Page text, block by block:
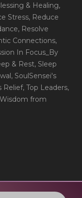
& Healing,
Stress, Reduce
, Resolve
Connections,
In Focus_By
& Rest, Sleep
, SoulSensei's
Relief, Top Leaders,
from